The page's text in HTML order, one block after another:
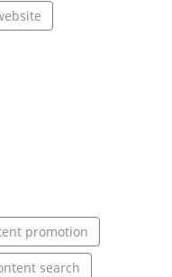
promotion
search